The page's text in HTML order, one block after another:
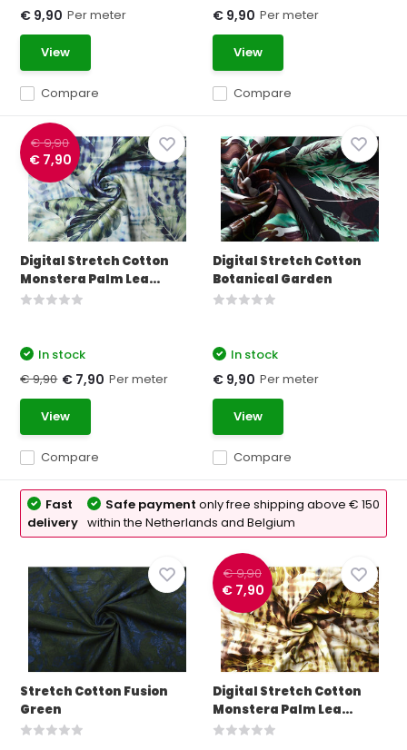
Compare
€ 9,90 Per meter
View
Compare
€ 9,90 Per meter
View
€ 9,90
€ 7,90
Digital Stretch Cotton
Monstera Palm Lea...
Compare
In stock
€ 9,90 € 7,90 Per meter
View
Digital Stretch Cotton
Botanical Garden
Compare
In stock
€ 9,90 Per meter
View
Fast
delivery
Safe paymentonly free shipping above € 150
within the Netherlands and Belgium
Stretch Cotton Fusion
Green
€ 9,90
€ 7,90
Digital Stretch Cotton
Monstera Palm Lea...